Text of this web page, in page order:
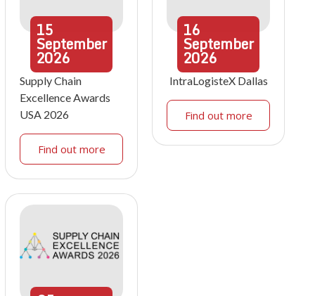
15
September
2026
Supply Chain
Excellence Awards
USA 2026
Find out more
16
September
2026
IntraLogisteX Dallas
Find out more